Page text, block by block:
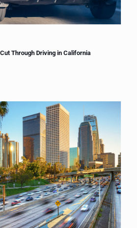
Through Driving in California